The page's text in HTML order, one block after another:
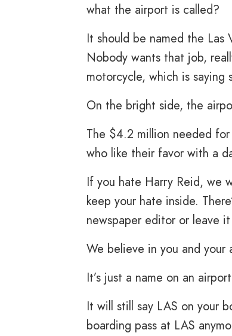
what the airport is called?
It should be named the Las
Nobody wants that job,
motorcycle, which is saying
On the bright side, the
The $4.2 million needed
who like their favor with a
If you hate Harry Reid, we
keep your hate inside.
newspaper editor or leave
We believe in you and your
It’s just a name on an
It will still say LAS on your
boarding pass at LAS